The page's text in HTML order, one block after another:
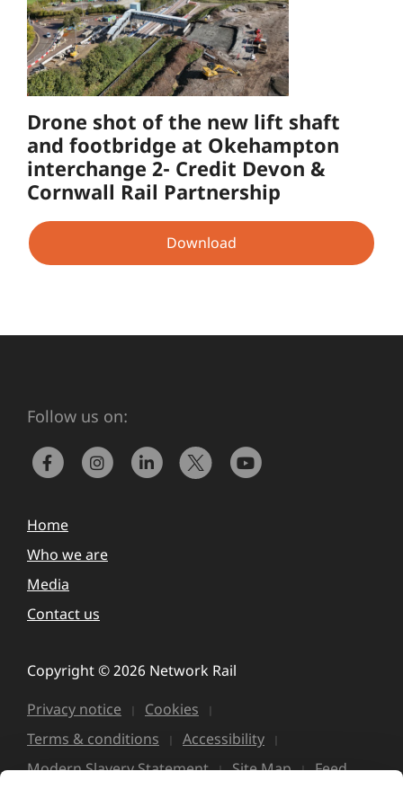
Drone shot of the new lift shaft
and footbridge at Okehampton
interchange 2- Credit Devon &
Cornwall Rail Partnership
Download
Follow us on:
Home
Who we are
Media
Contact us
Copyright © 2026 Network Rail
Privacy notice
Cookies
Terms & conditions
Accessibility
Modern Slavery Statement
Site Map Feed